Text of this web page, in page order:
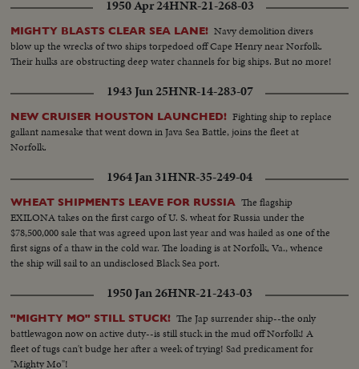
1950 Apr 24HNR-21-268-03
MIGHTY BLASTS CLEAR SEA LANE! Navy demolition divers
blow up the wrecks of two ships torpedoed off Cape Henry near Norfolk.
Their hulks are obstructing deep water channels for big ships. But no more!
1943 Jun 25HNR-14-283-07
NEW CRUISER HOUSTON LAUNCHED! Fighting ship to replace
gallant namesake that went down in Java Sea Battle, joins the fleet at
Norfolk.
1964 Jan 31HNR-35-249-04
WHEAT SHIPMENTS LEAVE FOR RUSSIA The flagship
EXILONA takes on the first cargo of U. S. wheat for Russia under the
$78,500,000 sale that was agreed upon last year and was hailed as one of the
first signs of a thaw in the cold war. The loading is at Norfolk, Va., whence
the ship will sail to an undisclosed Black Sea port.
1950 Jan 26HNR-21-243-03
"MIGHTY MO" STILL STUCK! The Jap surrender ship--the only
battlewagon now on active duty--is still stuck in the mud off Norfolk! A
fleet of tugs can't budge her after a week of trying! Sad predicament for
"Mighty Mo"!